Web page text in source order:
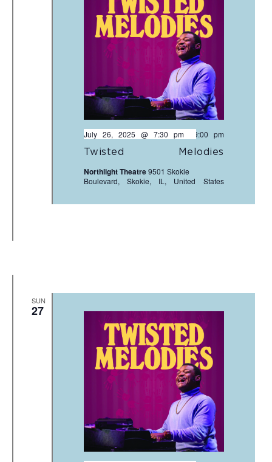
Twisted Melodies
July 26, 2025 @ 7:30 pm- 9:00 pm
Northlight Theatre9501 Skokie
Boulevard, Skokie, IL, United States
SUN
27